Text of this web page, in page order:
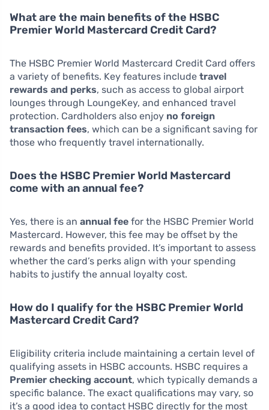
What are the main benefits of the HSBC
Premier World Mastercard Credit Card?
The HSBC Premier World Mastercard Credit Card offers
a variety of benefits. Key features include travel
rewards and perks, such as access to global airport
lounges through LoungeKey, and enhanced travel
protection. Cardholders also enjoy no foreign
transaction fees, which can be a significant saving for
those who frequently travel internationally.
Does the HSBC Premier World Mastercard
come with an annual fee?
Yes, there is an annual fee for the HSBC Premier World
Mastercard. However, this fee may be offset by the
rewards and benefits provided. It’s important to assess
whether the card’s perks align with your spending
habits to justify the annual loyalty cost.
How do I qualify for the HSBC Premier World
Mastercard Credit Card?
Eligibility criteria include maintaining a certain level of
qualifying assets in HSBC accounts. HSBC requires a
Premier checking account, which typically demands a
specific balance. The exact qualifications may vary, so
it’s a good idea to contact HSBC directly for the most